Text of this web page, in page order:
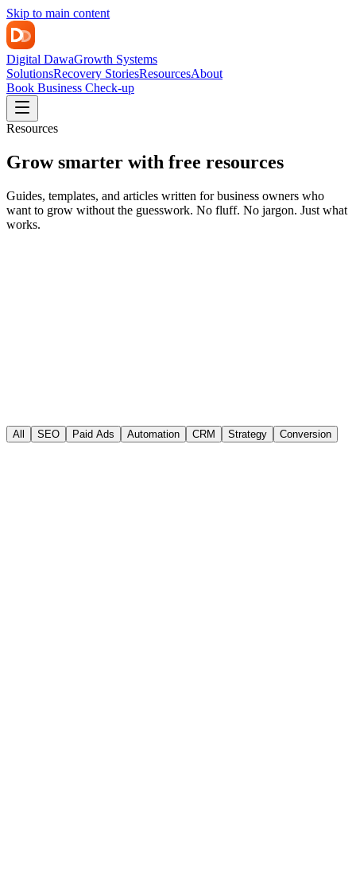
Skip to main content
Digital DawaGrowth Systems
SolutionsRecovery StoriesResourcesAbout
Book Business Check-up
Resources
Grow smarter with free resources
Guides, templates, and articles written for business owners who
want to grow without the guesswork. No fluff. No jargon. Just what
works.
Read article
All SEO Paid Ads Automation CRM Strategy Conversion